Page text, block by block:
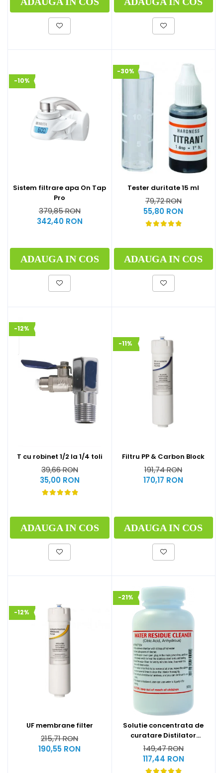
-10%
Sistem filtrare apa On Tap
Pro
379,85 RON
342,40 RON
ADAUGA IN COS
-30%
Tester duritate 15 ml
79,72 RON
55,80 RON
ADAUGA IN COS
-12%
T cu robinet 1/2 la 1/4 toli
39,66 RON
35,00 RON
ADAUGA IN COS
-11%
Filtru PP & Carbon Block
191,74 RON
170,17 RON
ADAUGA IN COS
-12%
UF membrane filter
215,71 RON
190,55 RON
-21%
Solutie concentrata de
curatare Distilator
MegaHome 500 g
149,47 RON
117,44 RON